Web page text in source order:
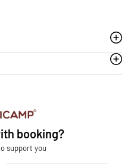
booking?
support you